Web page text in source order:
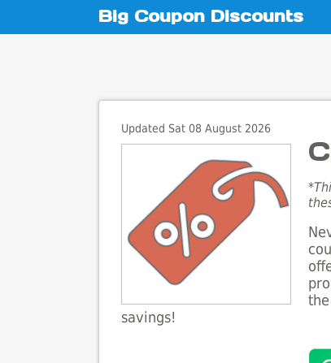
Big Coupon Discounts
Updated Sat 08 August 2026
savings!